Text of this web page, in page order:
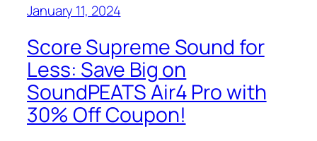
January 11, 2024
Score Supreme Sound for
Less: Save Big on
SoundPEATS Air4 Pro with
30% Off Coupon!